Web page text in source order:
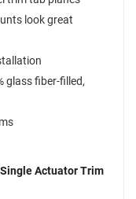
look great
glass fiber-filled,
Actuator Trim